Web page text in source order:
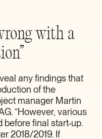
with a
any findings that
of the
manager Martin
“However, various
before final start-up.
2018/2019. If